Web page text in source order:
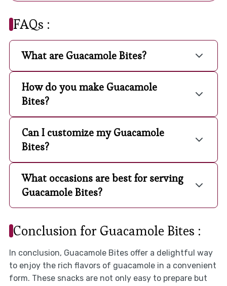
FAQs :
What are Guacamole Bites?
How do you make Guacamole
Bites?
Can I customize my Guacamole
Bites?
What occasions are best for serving
Guacamole Bites?
Conclusion for Guacamole Bites :
In conclusion, Guacamole Bites offer a delightful way
to enjoy the rich flavors of guacamole in a convenient
form. These snacks are not only easy to prepare but